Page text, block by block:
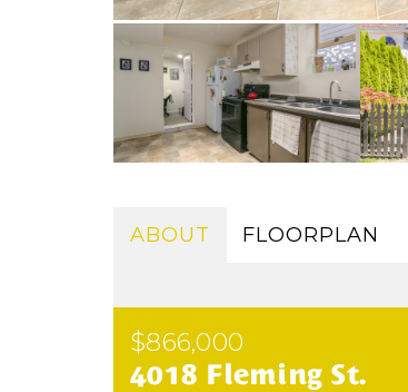
ABOUT FLOORPLAN
$866,000
4018 Fleming St.